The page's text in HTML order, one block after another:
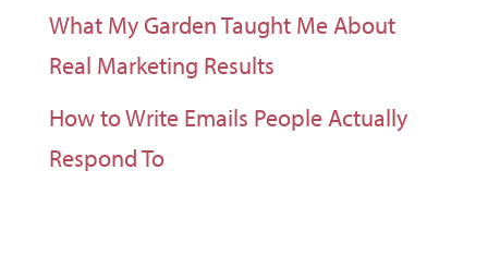
What My Garden Taught Me About
Real Marketing Results
How to Write Emails People Actually
Respond To